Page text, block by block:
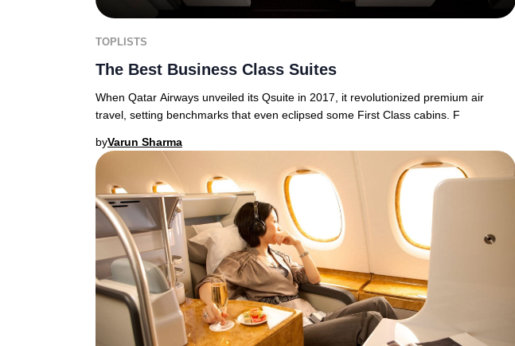
TOPLISTS
The Best Business Class Suites
When Qatar Airways unveiled its Qsuite in 2017, it revolutionized premium air
travel, setting benchmarks that even eclipsed some First Class cabins. F
byVarun Sharma